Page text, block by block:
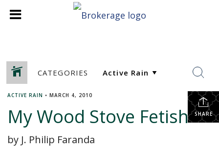
CATEGORIES
SHARE
ACTIVE RAIN • MARCH 4, 2010
My Wood Stove Fetish
by J. Philip Faranda